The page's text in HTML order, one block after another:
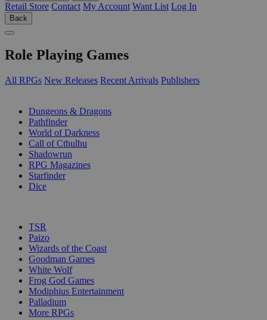
Retail Store Contact My Account Want List Log In
Back
Role Playing Games
All RPGs New Releases Recent Arrivals Publishers
Dungeons & Dragons
Pathfinder
World of Darkness
Call of Cthulhu
Shadowrun
RPG Magazines
Starfinder
Dice
TSR
Paizo
Wizards of the Coast
Goodman Games
White Wolf
Frog God Games
Modiphius Entertainment
Palladium
More RPGs